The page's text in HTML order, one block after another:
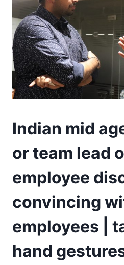
Indian mid
or team lead
employee
convincing
employees |
hand